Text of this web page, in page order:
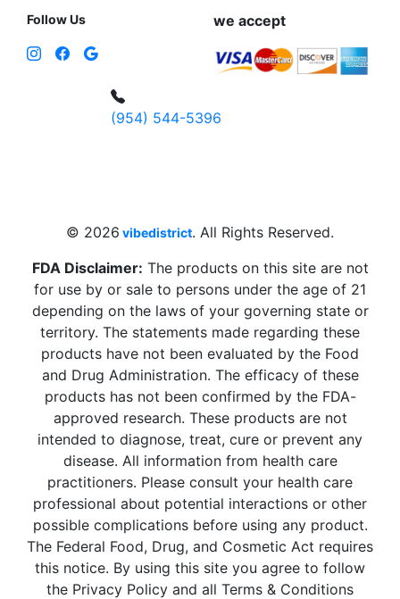
Follow Us we accept
(954) 544-5396
© 2026 vibedistrict. All Rights Reserved.
FDA Disclaimer: The products on this site are not
for use by or sale to persons under the age of 21
depending on the laws of your governing state or
territory. The statements made regarding these
products have not been evaluated by the Food
and Drug Administration. The efficacy of these
products has not been confirmed by the FDA-
approved research. These products are not
intended to diagnose, treat, cure or prevent any
disease. All information from health care
practitioners. Please consult your health care
professional about potential interactions or other
possible complications before using any product.
The Federal Food, Drug, and Cosmetic Act requires
this notice. By using this site you agree to follow
the Privacy Policy and all Terms & Conditions